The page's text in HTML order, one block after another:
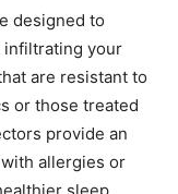
designed to
infiltrating your
are resistant to
or those treated
provide an
allergies or